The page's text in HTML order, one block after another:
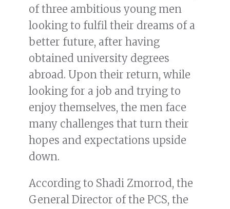
of three ambitious young men
looking to fulfil their dreams of a
better future, after having
obtained university degrees
abroad. Upon their return, while
looking for a job and trying to
enjoy themselves, the men face
many challenges that turn their
hopes and expectations upside
down.
According to Shadi Zmorrod, the
General Director of the PCS, the